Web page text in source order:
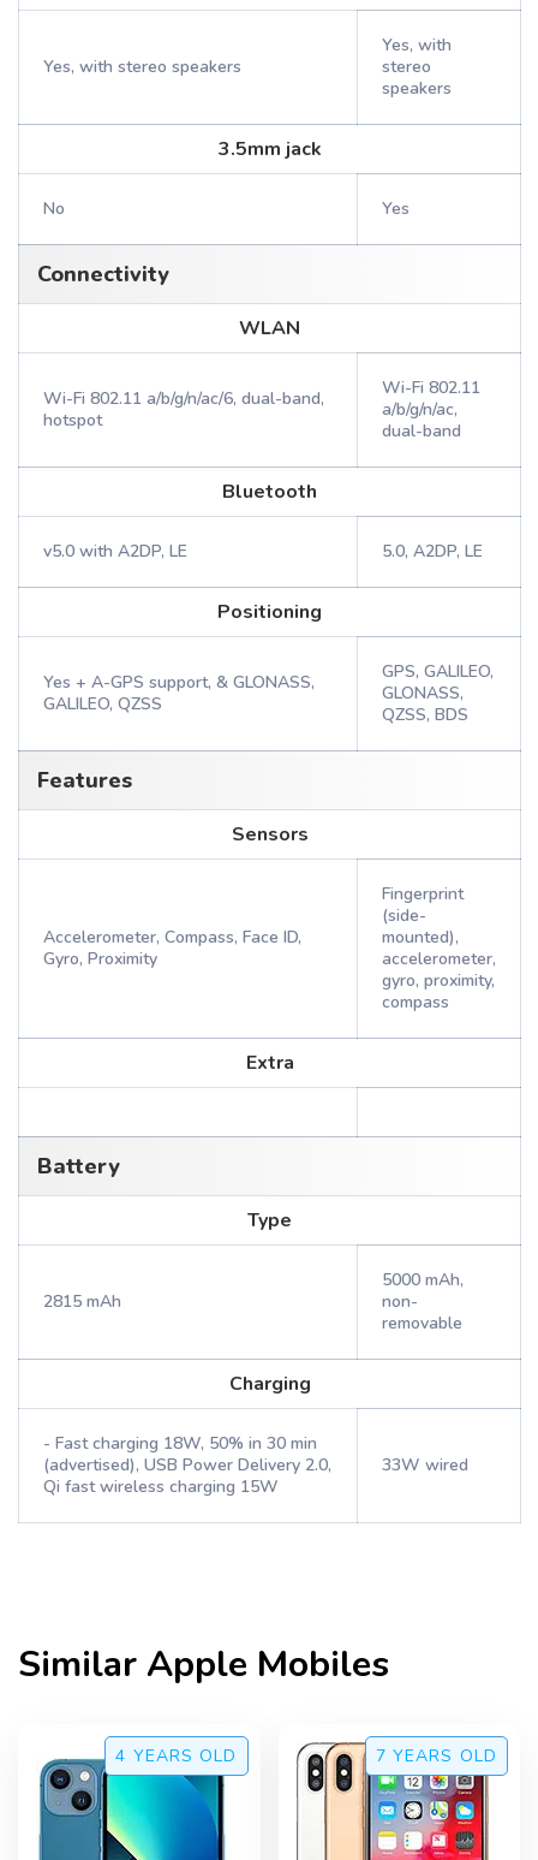
Yes, with stereo speakers
Yes, with
stereo
speakers
3.5mm jack
No Yes
Connectivity
WLAN
Wi-Fi 802.11 a/b/g/n/ac/6, dual-band,
hotspot
Wi-Fi 802.11
a/b/g/n/ac,
dual-band
Bluetooth
v5.0 with A2DP, LE 5.0, A2DP, LE
Positioning
Yes + A-GPS support, & GLONASS,
GALILEO, QZSS
GPS, GALILEO,
GLONASS,
QZSS, BDS
Features
Sensors
Accelerometer, Compass, Face ID,
Gyro, Proximity
Fingerprint
(side-
mounted),
accelerometer,
gyro, proximity,
compass
Extra
Battery
Type
2815 mAh
5000 mAh,
non-
removable
Charging
- Fast charging 18W, 50% in 30 min
(advertised), USB Power Delivery 2.0,
Qi fast wireless charging 15W
33W wired
SimilarApple Mobiles
4 YEARS OLD 7 YEARS OLD